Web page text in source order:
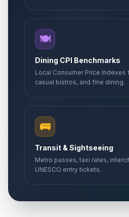
🍽️
Dining CPI Benchmarks
Local Consumer Price
casual bistros, and fine dining.
🚌
Transit & Sightseeing
Metro passes, taxi rates,
UNESCO entry tickets.